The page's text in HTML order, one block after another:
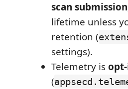
scan submission
lifetime unless
retention (
settings).
Telemetry is
(